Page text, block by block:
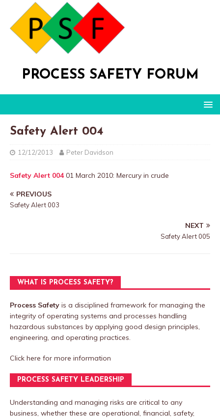
PROCESS SAFETY FORUM
Safety Alert 004
12/12/2013 Peter Davidson
Safety Alert 00401 March 2010: Mercury in crude
PREVIOUS
Safety Alert 003
NEXT
Safety Alert 005
WHAT IS PROCESS SAFETY?
Process Safety is a disciplined framework for managing the
integrity of operating systems and processes handling
hazardous substances by applying good design principles,
engineering, and operating practices.
Click here for more information
PROCESS SAFETY LEADERSHIP
Understanding and managing risks are critical to any
business, whether these are operational, financial, safety,